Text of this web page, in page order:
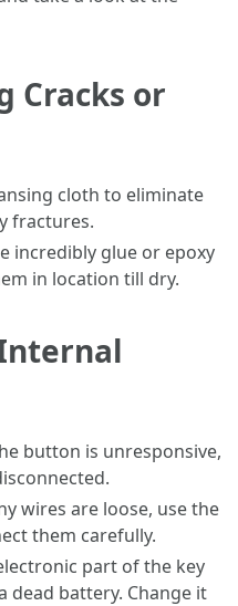
Cracks or
cloth to eliminate
fractures.
incredibly glue or epoxy
in location till dry.
button is unresponsive,
wires are loose, use the
them carefully.
part of the key
dead battery. Change it